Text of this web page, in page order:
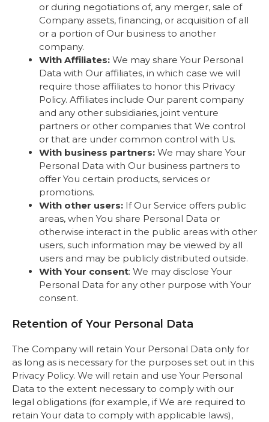
or during negotiations of, any merger, sale of
Company assets, financing, or acquisition of all
or a portion of Our business to another
company.
With Affiliates: We may share Your Personal
Data with Our affiliates, in which case we will
require those affiliates to honor this Privacy
Policy. Affiliates include Our parent company
and any other subsidiaries, joint venture
partners or other companies that We control
or that are under common control with Us.
With business partners: We may share Your
Personal Data with Our business partners to
offer You certain products, services or
promotions.
With other users: If Our Service offers public
areas, when You share Personal Data or
otherwise interact in the public areas with other
users, such information may be viewed by all
users and may be publicly distributed outside.
With Your consent: We may disclose Your
Personal Data for any other purpose with Your
consent.
Retention of Your Personal Data
The Company will retain Your Personal Data only for
as long as is necessary for the purposes set out in this
Privacy Policy. We will retain and use Your Personal
Data to the extent necessary to comply with our
legal obligations (for example, if We are required to
retain Your data to comply with applicable laws),